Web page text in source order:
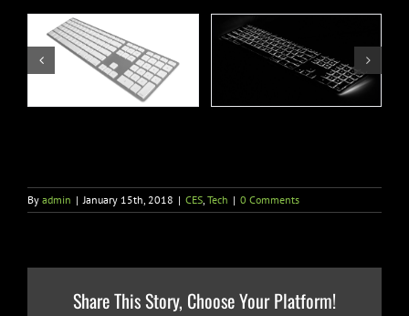
By admin | January 15th, 2018 | CES Tech | 0 Comments
Share This Story, Choose Your Platform!